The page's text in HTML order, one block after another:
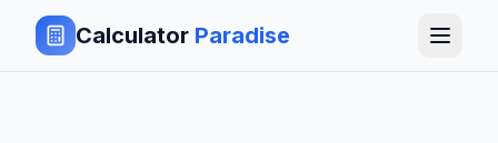
Calculator Paradise